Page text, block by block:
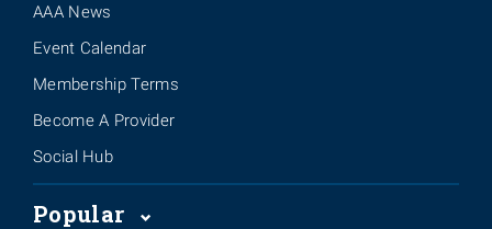
AAA News
Event Calendar
Membership Terms
Become A Provider
Social Hub
Popular